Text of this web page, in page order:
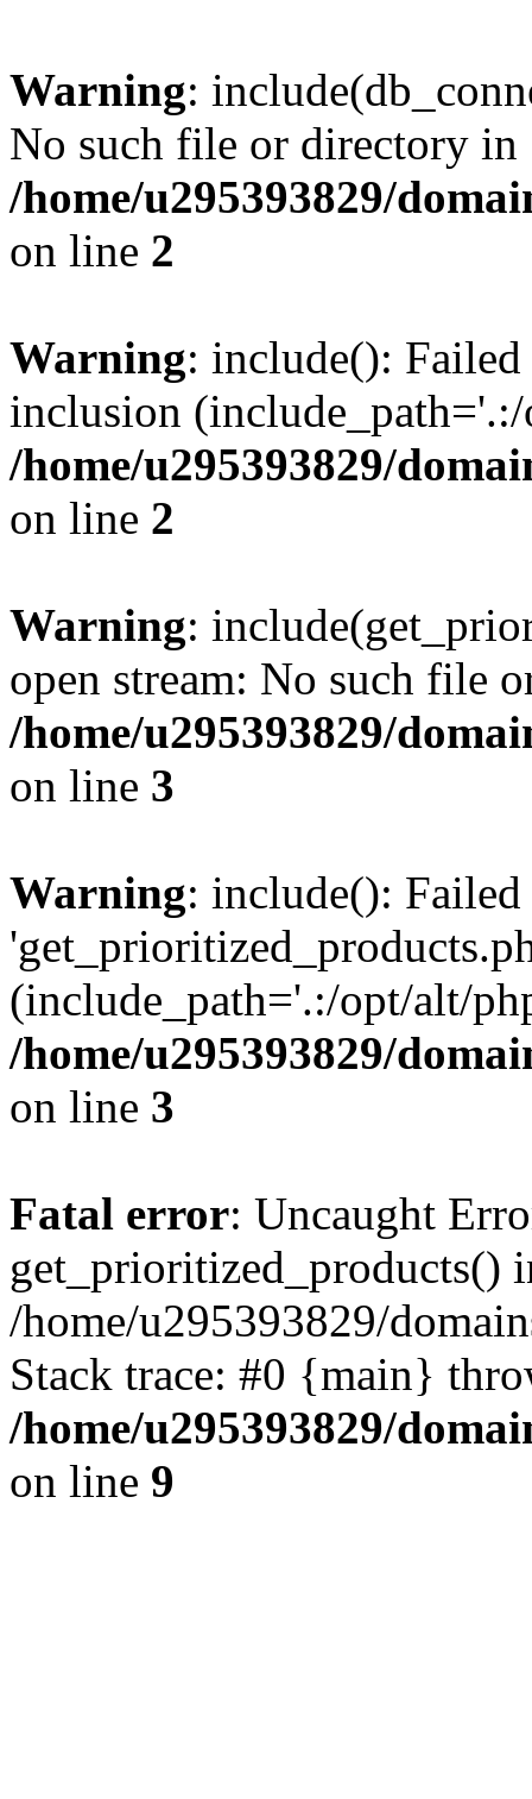
Warning:
No such file or directory in
/home/u295393829/
on line 2
Warning: include():
inclusion
/home/u295393829/
on line 2
Warning:
open stream: No such file
/home/u295393829/
on line 3
Warning: include():
(include_path='.:/opt/alt/
/home/u295393829/
on line 3
Fatal error: Uncaught
get_prioritized_products()
/home/u295393829/
Stack trace: #0 {main}
/home/u295393829/
on line 9